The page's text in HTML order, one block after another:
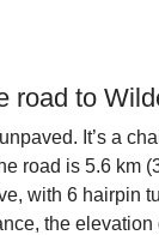
road to
It’s a
road is 5.6 km
with 6 hairpin
the elevation